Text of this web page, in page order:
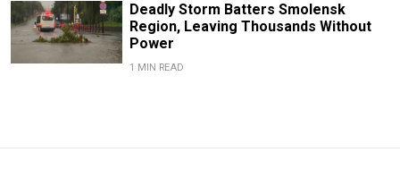
Deadly Storm Batters Smolensk
Region, Leaving Thousands Without
Power
1 MIN READ